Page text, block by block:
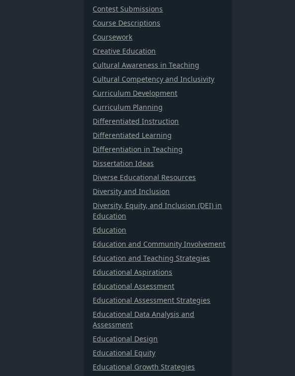
Contest Submissions
Course Descriptions
Coursework
Creative Education
Cultural Awareness in Teaching
Cultural Competency and Inclusivity
Curriculum Development
Curriculum Planning
Differentiated Instruction
Differentiated Learning
Differentiation in Teaching
Dissertation Ideas
Diverse Educational Resources
Diversity and Inclusion
Diversity, Equity, and Inclusion (DEI) in
Education
Education
Education and Community Involvement
Education and Teaching Strategies
Educational Aspirations
Educational Assessment
Educational Assessment Strategies
Educational Data Analysis and
Assessment
Educational Design
Educational Equity
Educational Growth Strategies